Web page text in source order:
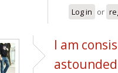
Log in or
I am
astounded